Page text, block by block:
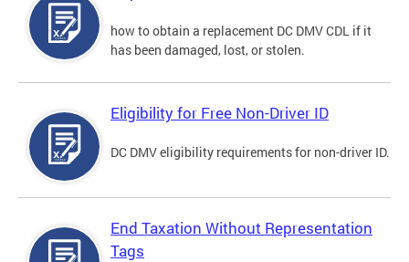
how to obtain a replacement DC DMV CDL if it
has been damaged, lost, or stolen.
Eligibility for Free Non-Driver ID
DC DMV eligibility requirements for non-driver ID.
End Taxation Without Representation
Tags